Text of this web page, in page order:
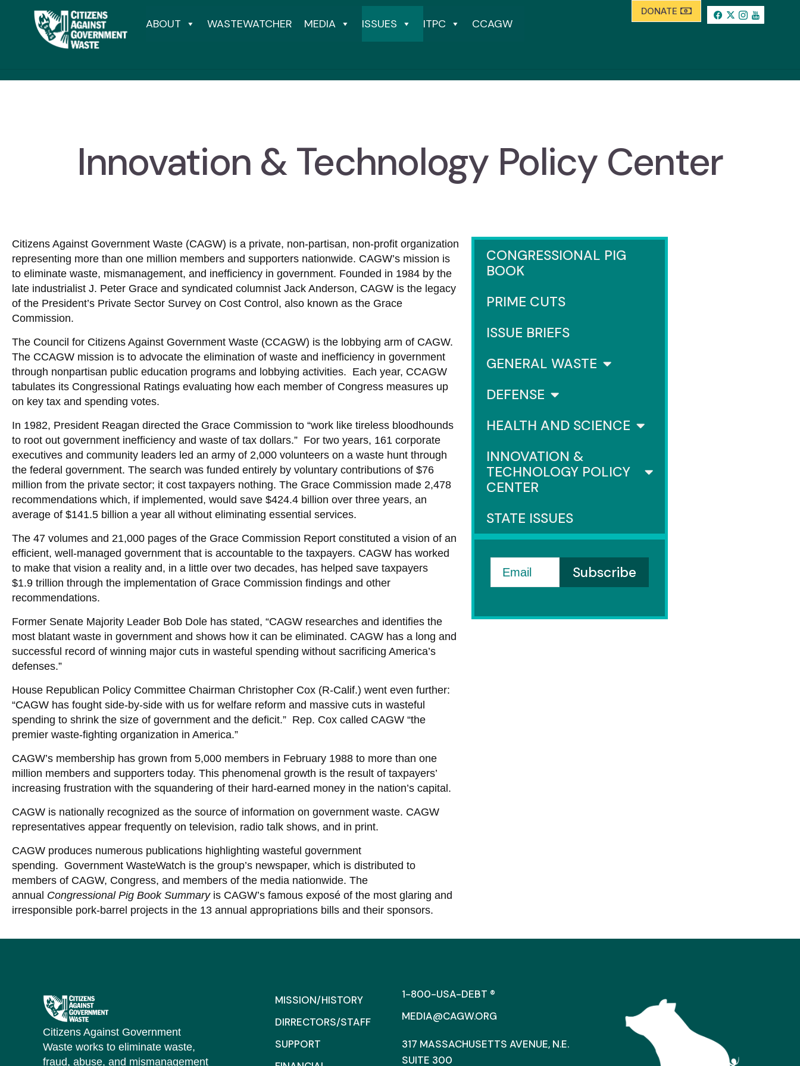
ABOUT WASTEWATCHER MEDIA ISSUES ITPC CCAGW
DONATE
Innovation & Technology Policy Center
Citizens Against Government Waste (CAGW) is a private, non-partisan, non-profit organization
representing more than one million members and supporters nationwide. CAGW’s mission is
to eliminate waste, mismanagement, and inefficiency in government. Founded in 1984 by the
late industrialist J. Peter Grace and syndicated columnist Jack Anderson, CAGW is the legacy
of the President’s Private Sector Survey on Cost Control, also known as the Grace
Commission.
The Council for Citizens Against Government Waste (CCAGW) is the lobbying arm of CAGW.
The CCAGW mission is to advocate the elimination of waste and inefficiency in government
through nonpartisan public education programs and lobbying activities. Each year, CCAGW
tabulates its Congressional Ratings evaluating how each member of Congress measures up
on key tax and spending votes.
In 1982, President Reagan directed the Grace Commission to “work like tireless bloodhounds
to root out government inefficiency and waste of tax dollars.” For two years, 161 corporate
executives and community leaders led an army of 2,000 volunteers on a waste hunt through
the federal government. The search was funded entirely by voluntary contributions of $76
million from the private sector; it cost taxpayers nothing. The Grace Commission made 2,478
recommendations which, if implemented, would save $424.4 billion over three years, an
average of $141.5 billion a year all without eliminating essential services.
The 47 volumes and 21,000 pages of the Grace Commission Report constituted a vision of an
efficient, well-managed government that is accountable to the taxpayers. CAGW has worked
to make that vision a reality and, in a little over two decades, has helped save taxpayers
$1.9 trillion through the implementation of Grace Commission findings and other
recommendations.
Former Senate Majority Leader Bob Dole has stated, “CAGW researches and identifies the
most blatant waste in government and shows how it can be eliminated. CAGW has a long and
successful record of winning major cuts in wasteful spending without sacrificing America’s
defenses.”
House Republican Policy Committee Chairman Christopher Cox (R-Calif.) went even further:
“CAGW has fought side-by-side with us for welfare reform and massive cuts in wasteful
spending to shrink the size of government and the deficit.” Rep. Cox called CAGW “the
premier waste-fighting organization in America.”
CAGW’s membership has grown from 5,000 members in February 1988 to more than one
million members and supporters today. This phenomenal growth is the result of taxpayers’
increasing frustration with the squandering of their hard-earned money in the nation’s capital.
CAGW is nationally recognized as the source of information on government waste. CAGW
representatives appear frequently on television, radio talk shows, and in print.
CAGW produces numerous publications highlighting wasteful government
spending. Government WasteWatch is the group’s newspaper, which is distributed to
members of CAGW, Congress, and members of the media nationwide. The
annual Congressional Pig Book Summaryis CAGW’s famous exposé of the most glaring and
irresponsible pork-barrel projects in the 13 annual appropriations bills and their sponsors.
CONGRESSIONAL PIG
BOOK
PRIME CUTS
ISSUE BRIEFS
GENERAL WASTE
DEFENSE
HEALTH AND SCIENCE
INNOVATION &
TECHNOLOGY POLICY
CENTER
STATE ISSUES
Email
Citizens Against Government
Waste works to eliminate waste,
fraud, abuse, and mismanagement
MISSION/HISTORY
DIRRECTORS/STAFF
SUPPORT
1-800-USA-DEBT ®
MEDIA@CAGW.ORG
317 MASSACHUSETTS AVENUE, N.E.
SUITE 300